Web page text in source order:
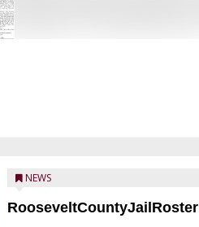
NEWS
RooseveltCountyJailRoster